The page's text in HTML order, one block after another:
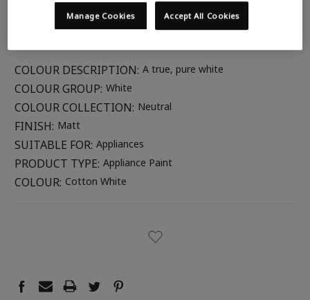
COLOUR DESCRIPTION: A true, pure white
COLOUR GROUP: White
COLOUR COLLECTION: Neutral
FINISH: Matt
SUITABLE FOR: Appliances
PRODUCT TYPE: Appliance Paint
COLOUR: Cotton White
Accept All Cookies
Manage Cookies